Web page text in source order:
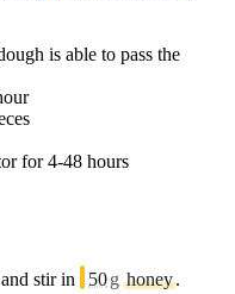
is able to pass the
for 4-48 hours
stir in 50g honey.